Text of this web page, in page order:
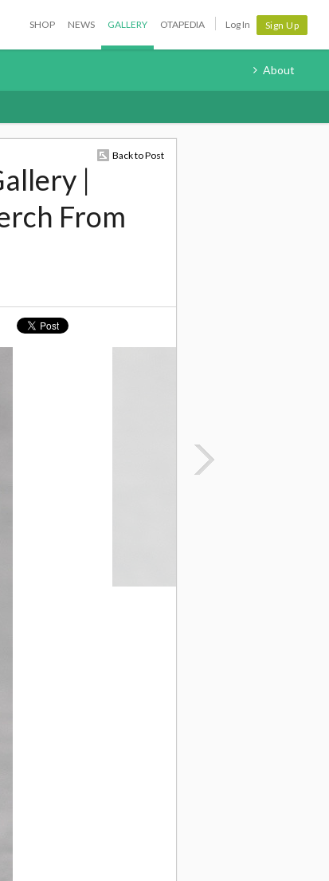
SHOP NEWS GALLERY OTAPEDIA Log In Sign Up
About
Back to Post
|
From